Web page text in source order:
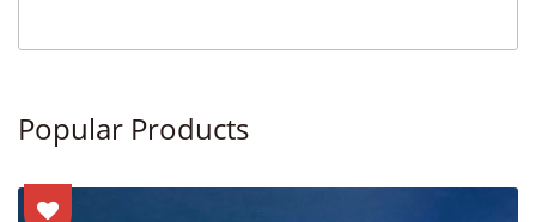
Popular Products